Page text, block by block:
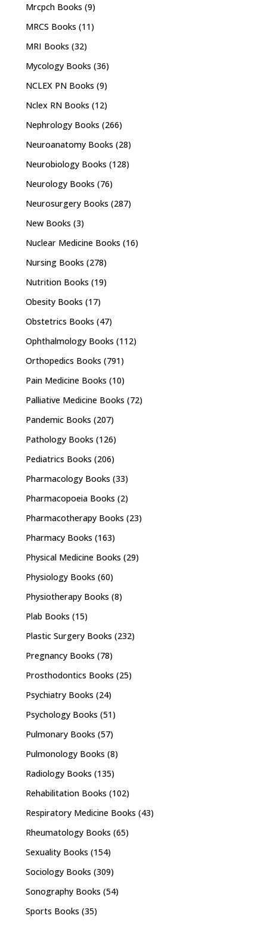
Mrcpch Books (9)
MRCS Books (11)
MRI Books (32)
Mycology Books (36)
NCLEX PN Books (9)
Nclex RN Books (12)
Nephrology Books (266)
Neuroanatomy Books (28)
Neurobiology Books (128)
Neurology Books (76)
Neurosurgery Books (287)
New Books (3)
Nuclear Medicine Books (16)
Nursing Books (278)
Nutrition Books (19)
Obesity Books (17)
Obstetrics Books (47)
Ophthalmology Books (112)
Orthopedics Books (791)
Pain Medicine Books (10)
Palliative Medicine Books (72)
Pandemic Books (207)
Pathology Books (126)
Pediatrics Books (206)
Pharmacology Books (33)
Pharmacopoeia Books (2)
Pharmacotherapy Books (23)
Pharmacy Books (163)
Physical Medicine Books (29)
Physiology Books (60)
Physiotherapy Books (8)
Plab Books (15)
Plastic Surgery Books (232)
Pregnancy Books (78)
Prosthodontics Books (25)
Psychiatry Books (24)
Psychology Books (51)
Pulmonary Books (57)
Pulmonology Books (8)
Radiology Books (135)
Rehabilitation Books (102)
Respiratory Medicine Books (43)
Rheumatology Books (65)
Sexuality Books (154)
Sociology Books (309)
Sonography Books (54)
Sports Books (35)